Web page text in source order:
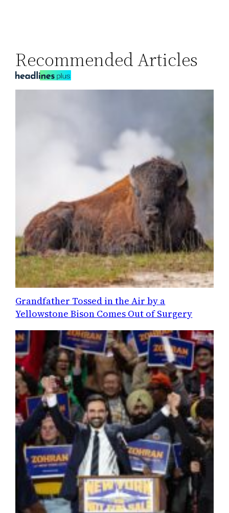
Recommended Articles
Grandfather Tossed in the Air by a
Yellowstone Bison Comes Out of Surgery